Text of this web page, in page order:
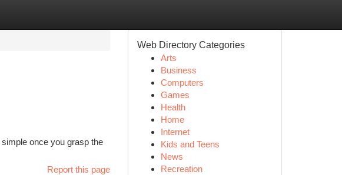
once you grasp the
Report this page
Web Directory Categories
Arts
Business
Computers
Games
Health
Home
Internet
Kids and Teens
News
Recreation